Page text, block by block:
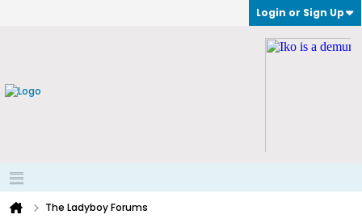
Login or Sign Up
The Ladyboy Forums